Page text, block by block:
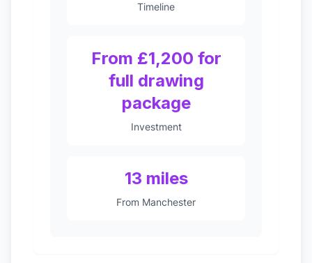
Timeline
From £1,200 for
full drawing
package
Investment
13 miles
From Manchester